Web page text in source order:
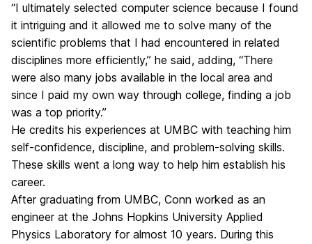
“I ultimately selected computer science because I found
it intriguing and it allowed me to solve many of the
scientific problems that I had encountered in related
disciplines more efficiently,” he said, adding, “There
were also many jobs available in the local area and
since I paid my own way through college, finding a job
was a top priority.”
He credits his experiences at UMBC with teaching him
self-confidence, discipline, and problem-solving skills.
These skills went a long way to help him establish his
career.
After graduating from UMBC, Conn worked as an
engineer at the Johns Hopkins University Applied
Physics Laboratory for almost 10 years. During this